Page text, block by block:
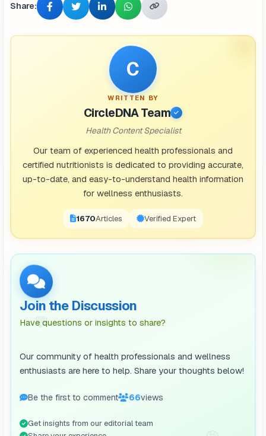
Share:
C
WRITTEN BY
CircleDNA Team
Health Content Specialist
Our team of experienced health professionals and
certified nutritionists is dedicated to providing accurate,
up-to-date, and easy-to-understand health information
for wellness enthusiasts.
1671Articles Verified Expert
💬
Join the Discussion
Have questions or insights to share?
Our community of health professionals and wellness
enthusiasts are here to help. Share your thoughts below!
Be the first to comment 66views
Get insights from our editorial team